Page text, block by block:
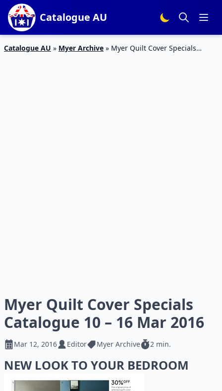
Catalogue AU
Catalogue AU » Myer Archive » Myer Quilt Cover Specials
Myer Quilt Cover Specials
Catalogue 10 – 16 Mar 2016
Mar 12, 2016 Editor Myer Archive 2 min.
NEW LOOK TO YOUR BEDROOM